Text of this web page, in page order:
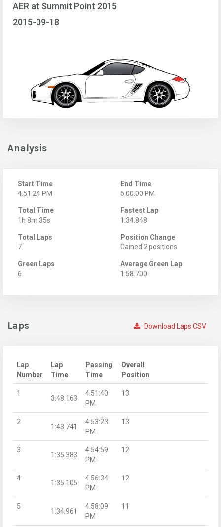
AER at Summit Point 2015
2015-09-18
Analysis
Start Time
4:51:24 PM
End Time
6:00:00 PM
Total Time
1h 8m 35s
Fastest Lap
1:34.848
Total Laps
7
Position Change
Gained 2 positions
Green Laps
6
Average Green Lap
1:58.700
Download Laps CSV
Laps
Lap
Number
Lap
Time
Passing
Time
Overall
Position
1
3:48.163
4:51:40
PM
13
2
1:43.741
4:53:23
PM
13
3
1:35.383
4:54:59
PM
12
4
1:35.105
4:56:34
PM
12
5
1:34.961
4:58:09
PM
11